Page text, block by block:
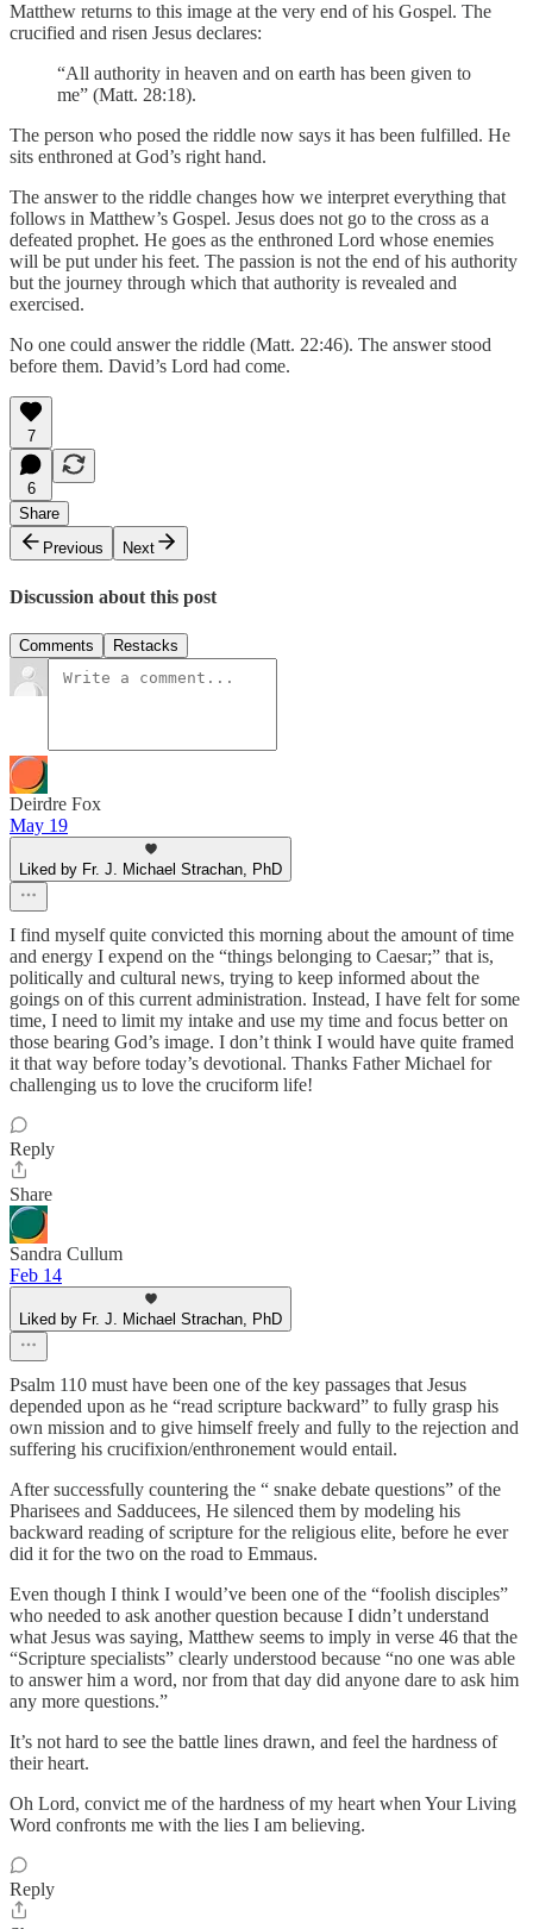
Matthew returns to this image at the very end of his Gospel. The
crucified and risen Jesus declares:
“All authority in heaven and on earth has been given to
me” (Matt. 28:18).
The person who posed the riddle now says it has been fulfilled. He
sits enthroned at God’s right hand.
The answer to the riddle changes how we interpret everything that
follows in Matthew’s Gospel. Jesus does not go to the cross as a
defeated prophet. He goes as the enthroned Lord whose enemies
will be put under his feet. The passion is not the end of his authority
but the journey through which that authority is revealed and
exercised.
No one could answer the riddle (Matt. 22:46). The answer stood
before them. David’s Lord had come.
7
6
Share
Previous
Next
Discussion about this post
Comments Restacks
Deirdre Fox
May 19
Liked by Fr. J. Michael Strachan, PhD
I find myself quite convicted this morning about the amount of time
and energy I expend on the “things belonging to Caesar;” that is,
politically and cultural news, trying to keep informed about the
goings on of this current administration. Instead, I have felt for some
time, I need to limit my intake and use my time and focus better on
those bearing God’s image. I don’t think I would have quite framed
it that way before today’s devotional. Thanks Father Michael for
challenging us to love the cruciform life!
Reply
Share
Sandra Cullum
Feb 14
Liked by Fr. J. Michael Strachan, PhD
Psalm 110 must have been one of the key passages that Jesus
depended upon as he “read scripture backward” to fully grasp his
own mission and to give himself freely and fully to the rejection and
suffering his crucifixion/enthronement would entail.
After successfully countering the “ snake debate questions” of the
Pharisees and Sadducees, He silenced them by modeling his
backward reading of scripture for the religious elite, before he ever
did it for the two on the road to Emmaus.
Even though I think I would’ve been one of the “foolish disciples”
who needed to ask another question because I didn’t understand
what Jesus was saying, Matthew seems to imply in verse 46 that the
“Scripture specialists” clearly understood because “no one was able
to answer him a word, nor from that day did anyone dare to ask him
any more questions.”
It’s not hard to see the battle lines drawn, and feel the hardness of
their heart.
Oh Lord, convict me of the hardness of my heart when Your Living
Word confronts me with the lies I am believing.
Reply